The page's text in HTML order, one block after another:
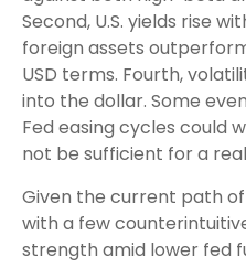
Second, U.S. yields rise
foreign assets
USD terms. Fourth,
into the dollar. Some
Fed easing cycles could
not be sufficient for a
Given the current path of
with a few
strength amid lower fed